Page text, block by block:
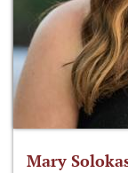
Mary